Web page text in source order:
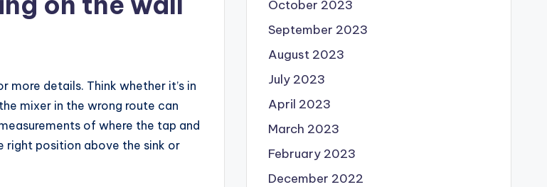
more details. Think whether it’s in
mixer in the wrong route can
of where the tap and
right position above the sink or
October 2023
September 2023
August 2023
July 2023
April 2023
March 2023
February 2023
December 2022